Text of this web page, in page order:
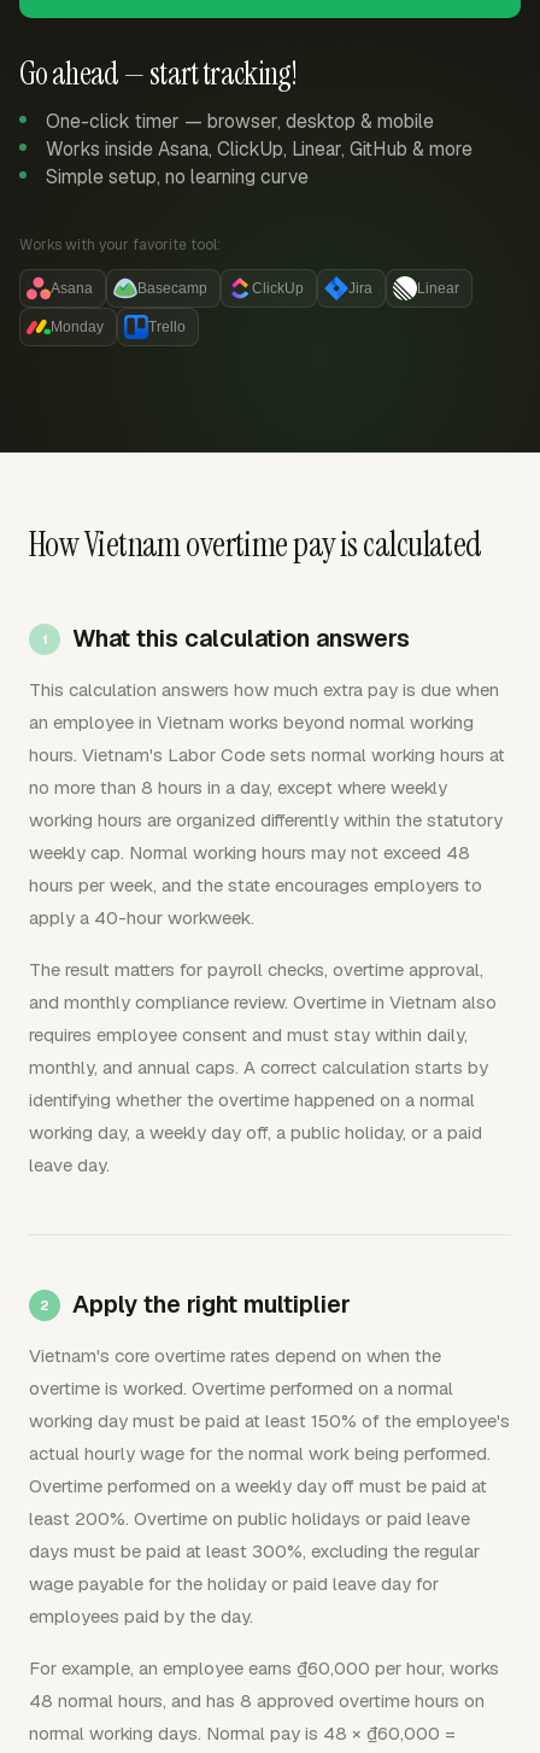
Go ahead — start tracking!
One-click timer — browser, desktop & mobile
Works inside Asana, ClickUp, Linear, GitHub & more
Simple setup, no learning curve
Works with your favorite tool:
Asana Basecamp ClickUp Jira Linear
Monday Trello
How Vietnam overtime pay is calculated
What this calculation answers
This calculation answers how much extra pay is due when
an employee in Vietnam works beyond normal working
hours. Vietnam's Labor Code sets normal working hours at
no more than 8 hours in a day, except where weekly
working hours are organized differently within the statutory
weekly cap. Normal working hours may not exceed 48
hours per week, and the state encourages employers to
apply a 40-hour workweek.
The result matters for payroll checks, overtime approval,
and monthly compliance review. Overtime in Vietnam also
requires employee consent and must stay within daily,
monthly, and annual caps. A correct calculation starts by
identifying whether the overtime happened on a normal
working day, a weekly day off, a public holiday, or a paid
leave day.
Apply the right multiplier
Vietnam's core overtime rates depend on when the
overtime is worked. Overtime performed on a normal
working day must be paid at least 150% of the employee's
actual hourly wage for the normal work being performed.
Overtime performed on a weekly day off must be paid at
least 200%. Overtime on public holidays or paid leave
days must be paid at least 300%, excluding the regular
wage payable for the holiday or paid leave day for
employees paid by the day.
For example, an employee earns ₫60,000 per hour, works
48 normal hours, and has 8 approved overtime hours on
normal working days. Normal pay is 48 × ₫60,000 =